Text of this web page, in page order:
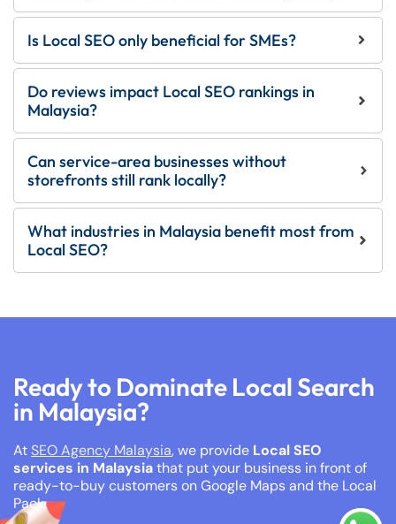
Is Local SEO only beneficial for SMEs?
Do reviews impact Local SEO rankings in
Malaysia?
Can service-area businesses without
storefronts still rank locally?
What industries in Malaysia benefit most from
Local SEO?
Ready to Dominate Local Search
in Malaysia?
At SEO Agency Malaysia, we provide Local SEO
services in Malaysiathat put your business in front of
ready-to-buy customers on Google Maps and the Local
Pack.